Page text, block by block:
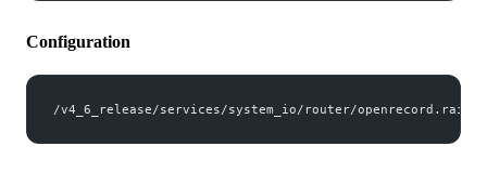
Configuration
/v4_6_release/services/system_io/router/